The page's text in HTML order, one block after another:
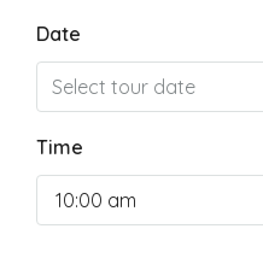
Date
Time
10:00 am